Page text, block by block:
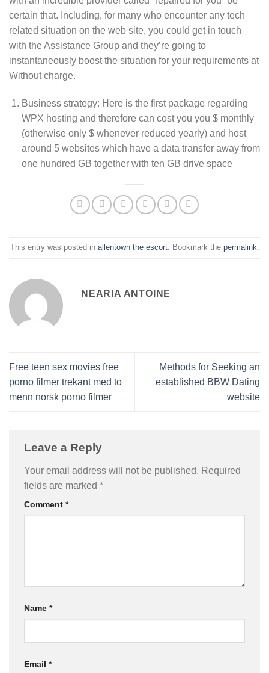
certain that. Including, for many who encounter any tech
related situation on the web site, you could get in touch
with the Assistance Group and they’re going to
instantaneously boost the situation for your requirements at
Without charge.
Business strategy: Here is the first package regarding
WPX hosting and therefore can cost you you $ monthly
(otherwise only $ whenever reduced yearly) and host
around 5 websites which have a data transfer away from
one hundred GB together with ten GB drive space
This entry was posted in allentown the escort. Bookmark the permalink.
NEARIA ANTOINE
Free teen sex movies free
porno filmer trekant med to
menn norsk porno filmer
Methods for Seeking an
established BBW Dating
website
Leave a Reply
Your email address will not be published. Required
fields are marked *
Comment *
Name *
Email *